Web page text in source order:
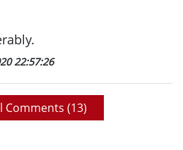
22:57:26
Comments (13)